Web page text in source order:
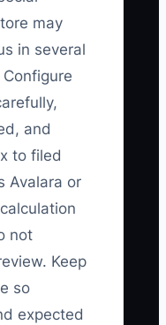
may
in several
and
to filed
Avalara or
not
Keep
so
expected